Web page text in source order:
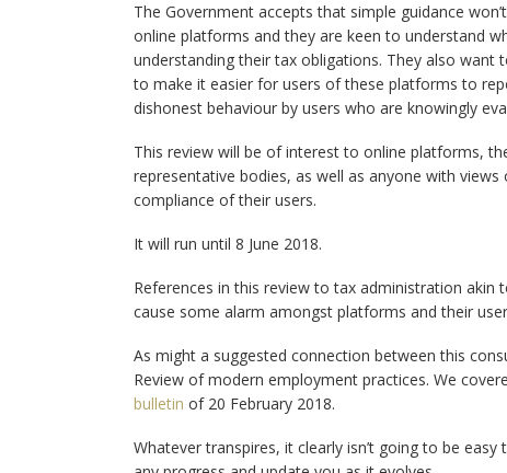
The Government accepts that simple guidance
online platforms and they are keen to understand
understanding their tax obligations. They also
to make it easier for users of these platforms to
dishonest behaviour by users who are knowingly
This review will be of interest to online platforms,
representative bodies, as well as anyone with
compliance of their users.
It will run until 8 June 2018.
References in this review to tax administration
cause some alarm amongst platforms and their
As might a suggested connection between this
Review of modern employment practices. We
bulletin of 20 February 2018.
Whatever transpires, it clearly isn’t going to be